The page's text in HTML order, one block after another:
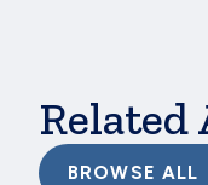
BROWSE ALL